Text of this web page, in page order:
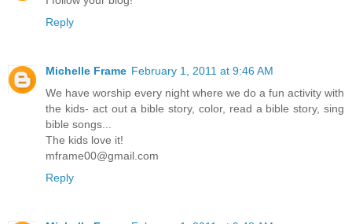
Reply
Michelle Frame February 1, 2011 at 9:46 AM
We have worship every night where we do a fun activity with
the kids- act out a bible story, color, read a bible story, sing
bible songs...
The kids love it!
mframe00@gmail.com
Reply